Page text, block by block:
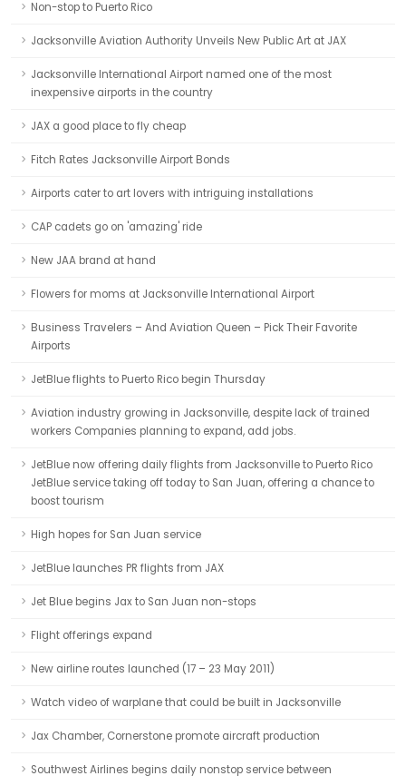
Non-stop to Puerto Rico
Jacksonville Aviation Authority Unveils New Public Art at JAX
Jacksonville International Airport named one of the most
inexpensive airports in the country
JAX a good place to fly cheap
Fitch Rates Jacksonville Airport Bonds
Airports cater to art lovers with intriguing installations
CAP cadets go on 'amazing' ride
New JAA brand at hand
Flowers for moms at Jacksonville International Airport
Business Travelers – And Aviation Queen – Pick Their Favorite
Airports
JetBlue flights to Puerto Rico begin Thursday
Aviation industry growing in Jacksonville, despite lack of trained
workers Companies planning to expand, add jobs.
JetBlue now offering daily flights from Jacksonville to Puerto Rico
JetBlue service taking off today to San Juan, offering a chance to
boost tourism
High hopes for San Juan service
JetBlue launches PR flights from JAX
Jet Blue begins Jax to San Juan non-stops
Flight offerings expand
New airline routes launched (17 – 23 May 2011)
Watch video of warplane that could be built in Jacksonville
Jax Chamber, Cornerstone promote aircraft production
Southwest Airlines begins daily nonstop service between